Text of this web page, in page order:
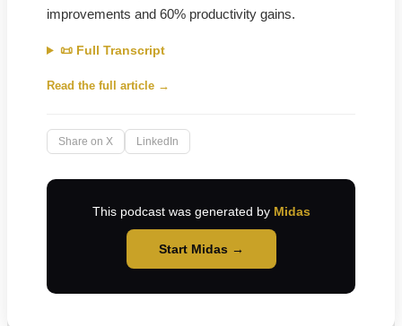
improvements and 60% productivity gains.
📜 Full Transcript
Read the full article →
Share on X LinkedIn
This podcast was generated by Midas
Start Midas →